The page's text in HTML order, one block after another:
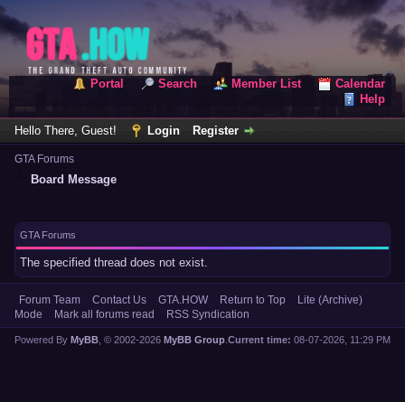
Portal Search Member List
Calendar
Help
Hello There, Guest! Login Register
GTA Forums
Board Message
GTA Forums
The specified thread does not exist.
Forum Team Contact Us GTA.HOW Return to Top
Lite (Archive)
Mode
Mark all forums read RSS Syndication
Current time: 08-07-2026, 11:29 PM
Powered By MyBB , © 2002-2026 MyBB Group